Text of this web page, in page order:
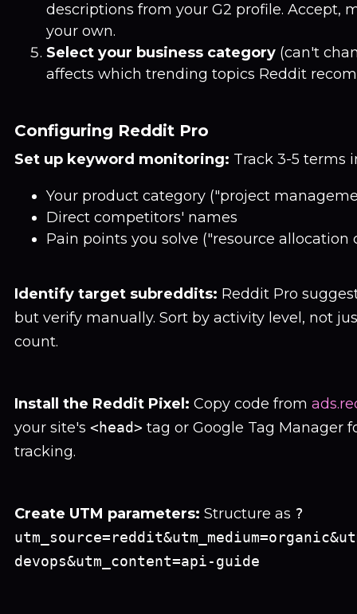
descriptions from your G2 profile. Accept,
your own.
Select your business category (can't
affects which trending topics Reddit
Configuring Reddit Pro
Set up keyword monitoring: Track 3-5 terms
Your product category ("project
Direct competitors' names
Pain points you solve ("resource allocation
Identify target subreddits: Reddit Pro
but verify manually. Sort by activity level, not
count.
Install the Reddit Pixel: Copy code from
your site's <head> tag or Google Tag Manager
tracking.
Create UTM parameters: Structure as ?
devops&utm_content=api-guide